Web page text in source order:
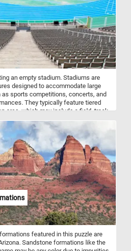
an empty stadium. Stadiums are
designed to accommodate large
sports competitions, concerts, and
They typically feature tiered
area, which may include a field, track,
by their ability to host
for large crowds.
featured in this puzzle are
Sandstone formations like the